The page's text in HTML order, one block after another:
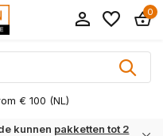
0
€ 100 (NL)
kunnen pakketten tot 2